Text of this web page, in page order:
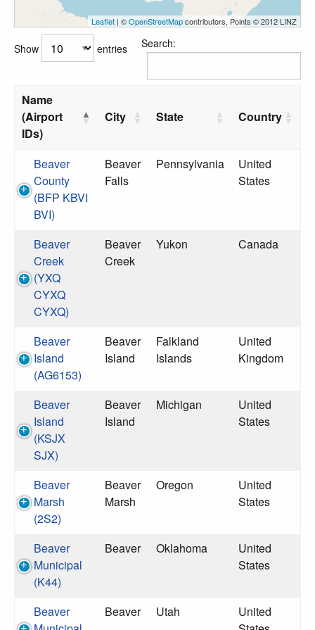
Leaflet | ©OpenStreetMapcontributors, Points © 2012 LINZ
Show entries Search:
Name
(Airport
IDs)
City State Country
Beaver
County
(BFP KBVI
BVI)
Beaver
Falls
Pennsylvania
United
States
Beaver
Creek
(YXQ
CYXQ
CYXQ)
Beaver
Creek
Yukon Canada
Beaver
Island
(AG6153)
Beaver
Island
Falkland
Islands
United
Kingdom
Beaver
Island
(KSJX
SJX)
Beaver
Island
Michigan
United
States
Beaver
Marsh
(2S2)
Beaver
Marsh
Oregon
United
States
Beaver
Municipal
(K44)
Beaver Oklahoma
United
States
Beaver
Beaver Utah
United